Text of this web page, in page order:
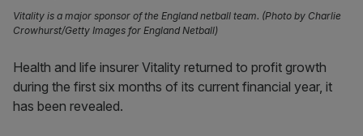
Vitality is a major sponsor of the England netball team. (Photo by Charlie
Crowhurst/Getty Images for England Netball)
Health and life insurer Vitality returned to profit growth
during the first six months of its current financial year, it
has been revealed.